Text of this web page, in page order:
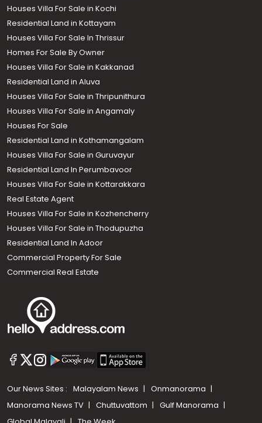
Houses Villa For Sale in Kochi
Residential Land in Kottayam
Houses Villa For Sale In Thrissur
Homes For Sale By Owner
Houses Villa For Sale in Kakkanad
Residential Land in Aluva
Houses Villa For Sale in Thripunithura
Houses Villa For Sale in Angamaly
Houses For Sale
Residential Land in Kothamangalam
Houses Villa For Sale in Guruvayur
Residential Land In Perumbavoor
Houses Villa For Sale in Kottarakkara
Real Estate Agent
Houses Villa For Sale in Kozhencherry
Houses Villa For Sale in Thodupuzha
Residential Land In Adoor
Commercial Property For Sale
Commercial Real Estate
Our News Sites : Malayalam News
Onmanorama
Manorama News TV
Chuttuvattom
Gulf Manorama